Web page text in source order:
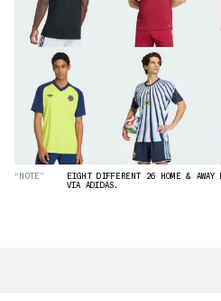
“NOTE” EIGHT DIFFERENT 26 HOME & AWAY
VIA ADIDAS.